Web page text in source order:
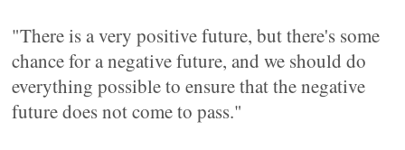
"There is a very positive future, but there's some
chance for a negative future, and we should do
everything possible to ensure that the negative
future does not come to pass."